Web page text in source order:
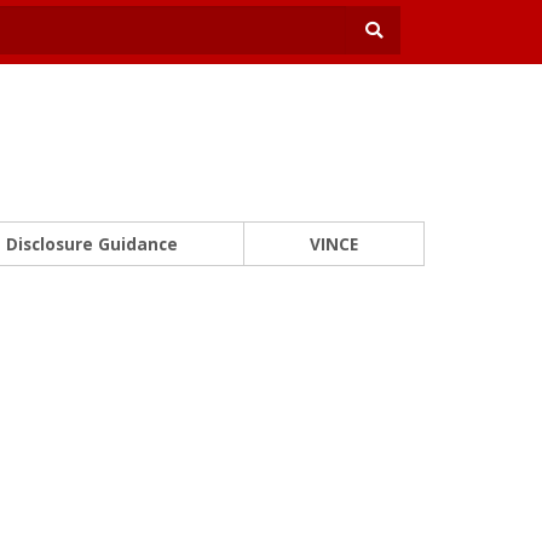
Disclosure Guidance VINCE